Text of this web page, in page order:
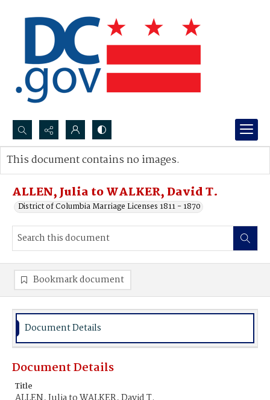
Search...
Advanced search
ALLEN, Julia to WALKER, David T.
District of Columbia Marriage Licenses 1811 - 1870
This document contains no images.
Bookmark document
Document Details
Document Details
Title